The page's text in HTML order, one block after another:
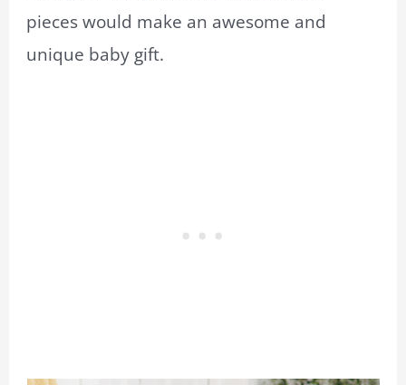
pieces would make an awesome and
unique baby gift.